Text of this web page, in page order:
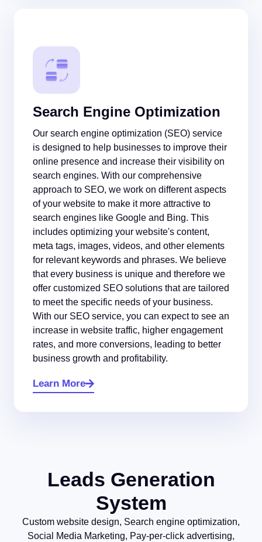
Search Engine Optimization
Our search engine optimization (SEO) service
is designed to help businesses to improve their
online presence and increase their visibility on
search engines. With our comprehensive
approach to SEO, we work on different aspects
of your website to make it more attractive to
search engines like Google and Bing. This
includes optimizing your website's content,
meta tags, images, videos, and other elements
for relevant keywords and phrases. We believe
that every business is unique and therefore we
offer customized SEO solutions that are tailored
to meet the specific needs of your business.
With our SEO service, you can expect to see an
increase in website traffic, higher engagement
rates, and more conversions, leading to better
business growth and profitability.
Learn More
Leads Generation
System
Custom website design, Search engine optimization,
Social Media Marketing, Pay-per-click advertising,